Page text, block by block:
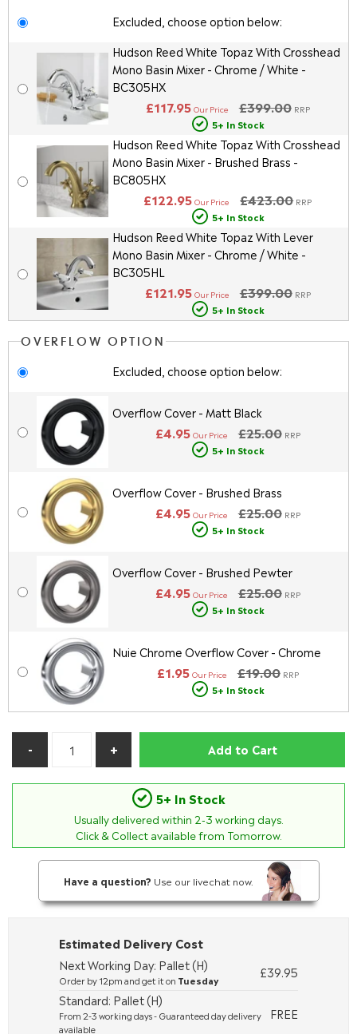
Excluded, choose option below:
Hudson Reed White Topaz With Crosshead
Mono Basin Mixer - Chrome / White -
BC305HX
£399.00 RRP
£117.95 Our Price
5+ In Stock
Hudson Reed White Topaz With Crosshead
Mono Basin Mixer - Brushed Brass -
BC805HX
£423.00 RRP
£122.95 Our Price
5+ In Stock
Hudson Reed White Topaz With Lever
Mono Basin Mixer - Chrome / White -
BC305HL
£399.00 RRP
£121.95 Our Price
5+ In Stock
OVERFLOW OPTION
Excluded, choose option below:
Overflow Cover - Matt Black
£25.00 RRP
£4.95 Our Price
5+ In Stock
Overflow Cover - Brushed Brass
£25.00 RRP
£4.95 Our Price
5+ In Stock
Overflow Cover - Brushed Pewter
£25.00 RRP
£4.95 Our Price
5+ In Stock
Nuie Chrome Overflow Cover - Chrome
£19.00 RRP
£1.95 Our Price
5+ In Stock
Add to Cart
5+ In Stock
Usually delivered within 2-3 working days.
Click & Collect available from Tomorrow.
Have a question? Use our livechat now.
Estimated Delivery Cost
Next Working Day: Pallet (H)
Order by 12pm and get it on Tuesday
£39.95
Standard: Pallet (H)
From 2-3 working days - Guaranteed day delivery
available
FREE